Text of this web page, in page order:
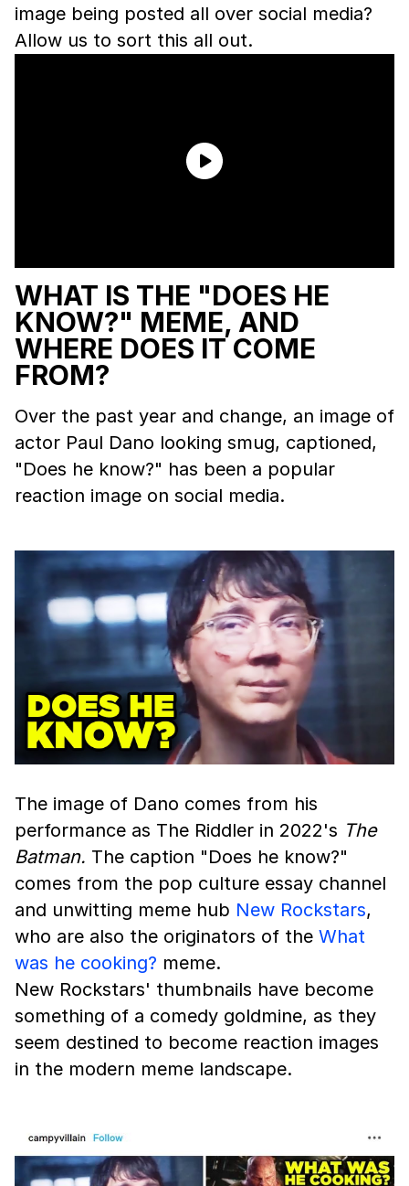
image being posted all over social media?
Allow us to sort this all out.
WHAT IS THE "DOES HE
KNOW?" MEME, AND
WHERE DOES IT COME
FROM?
Over the past year and change, an image of
actor Paul Dano looking smug, captioned,
"Does he know?" has been a popular
reaction image on social media.
The image of Dano comes from his
performance as The Riddler in 2022's The
Batman. The caption "Does he know?"
comes from the pop culture essay channel
and unwitting meme hub New Rockstars,
who are also the originators of the What
was he cooking? meme.
New Rockstars' thumbnails have become
something of a comedy goldmine, as they
seem destined to become reaction images
in the modern meme landscape.